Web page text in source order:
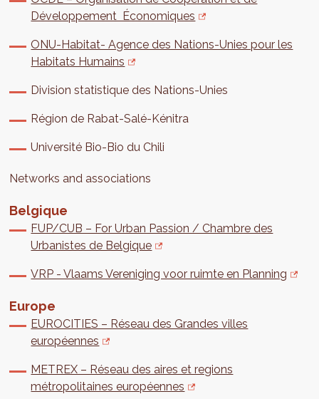
Développement Économiques
ONU-Habitat- Agence des Nations-Unies pour les
Habitats Humains
Division statistique des Nations-Unies
Région de Rabat-Salé-Kénitra
Université Bio-Bio du Chili
Networks and associations
Belgique
FUP/CUB – For Urban Passion / Chambre des
Urbanistes de Belgique
VRP - Vlaams Vereniging voor ruimte en Planning
Europe
EUROCITIES – Réseau des Grandes villes
européennes
METREX – Réseau des aires et regions
métropolitaines européennes